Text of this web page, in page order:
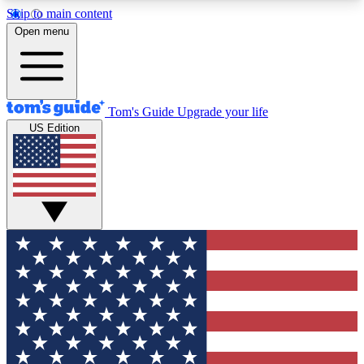
Skip to main content
12
MEMBER FEATURES
Exclusive Newsletters
Tech news direct to your inbox
GET CLUB ACCESS QUICK
For the fastest way to join Tom's Guide Club enter
your email below. We'll send you a confirmation
and sign you up to our newsletter to keep you
updated on all the latest news.
Open menu
Tom's Guide Upgrade your life
US Edition